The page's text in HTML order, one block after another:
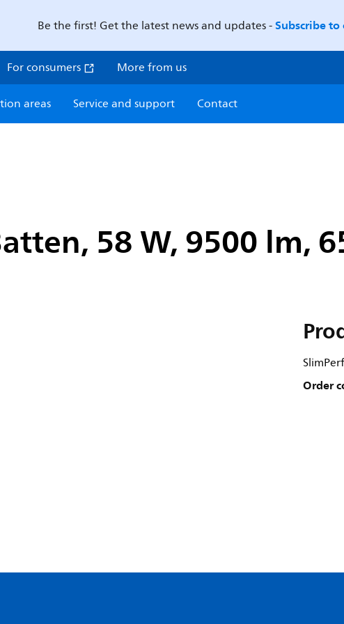
Be the first! Get the latest news and updates -Subscribe
For consumers More from us
areas Service and support Contact
58 W, 9500 lm,
Order